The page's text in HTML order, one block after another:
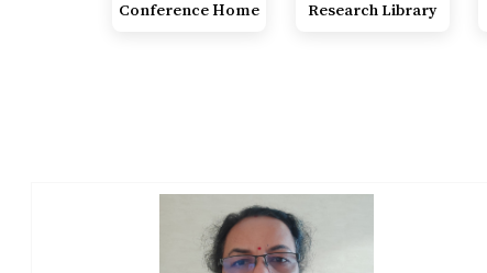
Conference Home Research Library